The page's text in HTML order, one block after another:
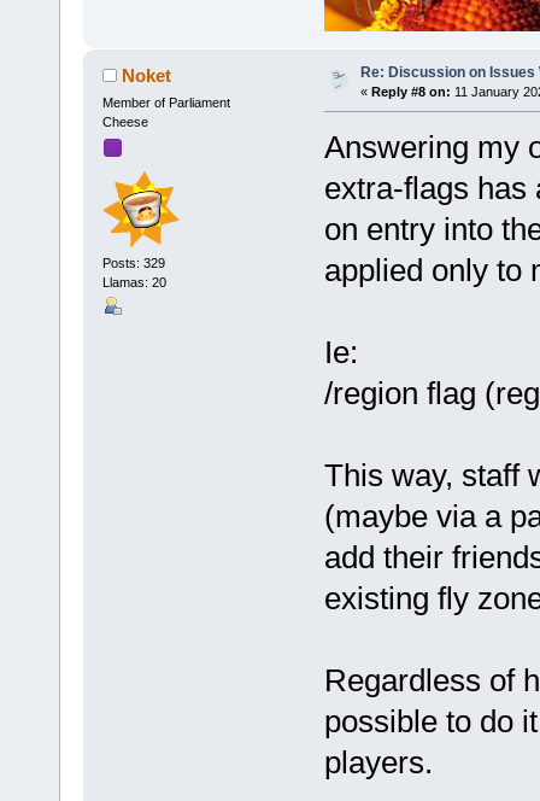
Noket
Member of Parliament
Cheese
Posts: 329
Llamas: 20
Re: Discussion on Issues
« Reply #8 on: 11 January
Answering my
extra-flags has
on entry into
applied only to
Ie:
/region flag
This way, staff
(maybe via a
add their
existing fly
Regardless of
possible to do
players.